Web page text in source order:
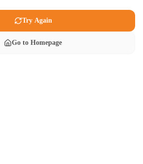
Try Again
Go to Homepage